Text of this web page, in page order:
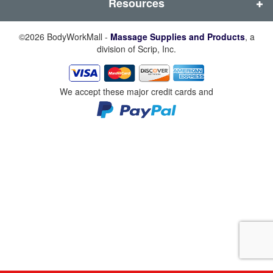
Resources
©2026 BodyWorkMall - Massage Supplies and Products, a
division of Scrip, Inc.
We accept these major credit cards and